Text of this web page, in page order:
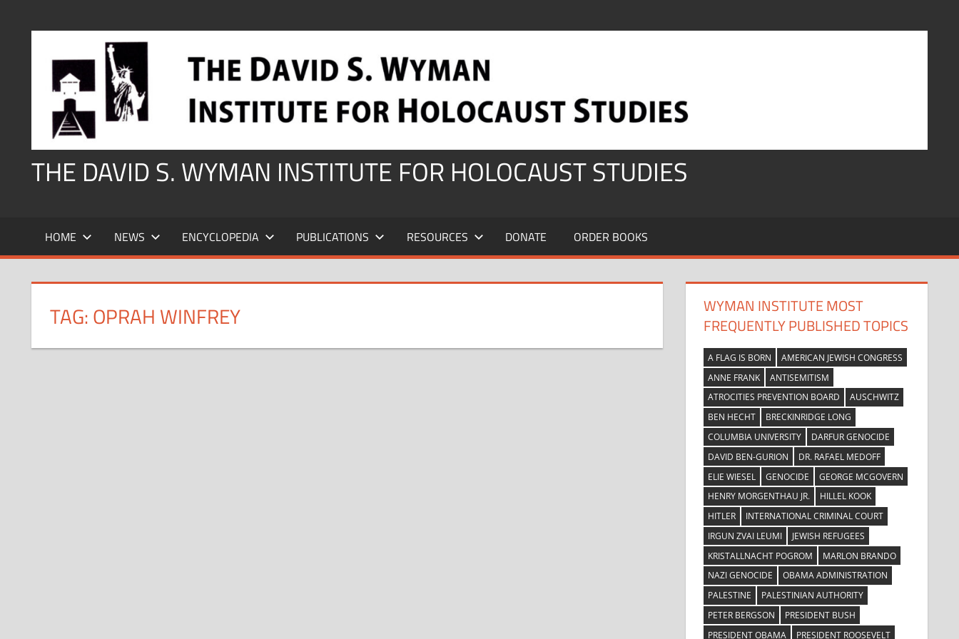
THE DAVID S. WYMAN INSTITUTE FOR HOLOCAUST STUDIES
HOME NEWS ENCYCLOPEDIA PUBLICATIONS RESOURCES DONATE ORDER BOOKS
TAG:OPRAH WINFREY
WYMAN INSTITUTE MOST
FREQUENTLY PUBLISHED TOPICS
A FLAG IS BORN
AMERICAN JEWISH CONGRESS
ANNE FRANK
ANTISEMITISM
ATROCITIES PREVENTION BOARD
AUSCHWITZ
BEN HECHT
BRECKINRIDGE LONG
COLUMBIA UNIVERSITY
DARFUR GENOCIDE
DAVID BEN-GURION
DR. RAFAEL MEDOFF
ELIE WIESEL
GENOCIDE
GEORGE MCGOVERN
HENRY MORGENTHAU JR.
HILLEL KOOK
HITLER
INTERNATIONAL CRIMINAL COURT
IRGUN ZVAI LEUMI
JEWISH REFUGEES
KRISTALLNACHT POGROM
MARLON BRANDO
NAZI GENOCIDE
OBAMA ADMINISTRATION
PALESTINE
PALESTINIAN AUTHORITY
PETER BERGSON
PRESIDENT BUSH
PRESIDENT OBAMA
PRESIDENT ROOSEVELT